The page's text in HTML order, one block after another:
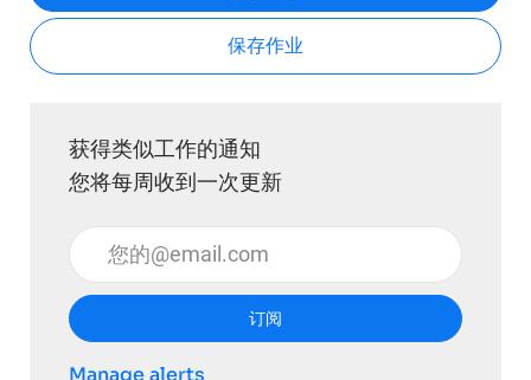
保存作业
获得类似工作的通知
您将每周收到一次更新
输入电子邮件地址 （必填）
订阅
Manage alerts